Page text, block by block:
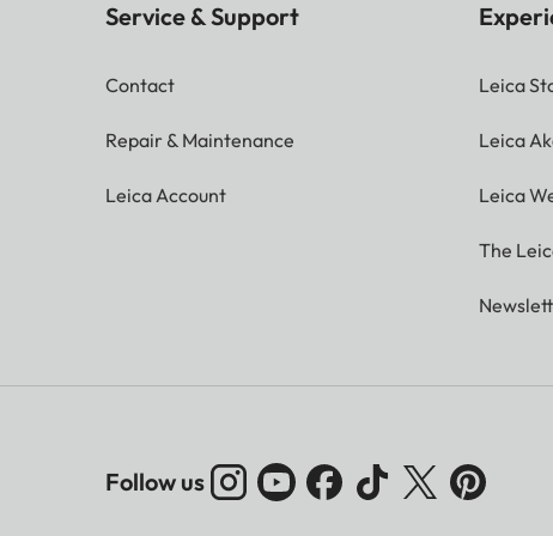
Service & Support
Contact
Repair & Maintenance
Leica Account
Leica
Leica
Leica
The
Follow us